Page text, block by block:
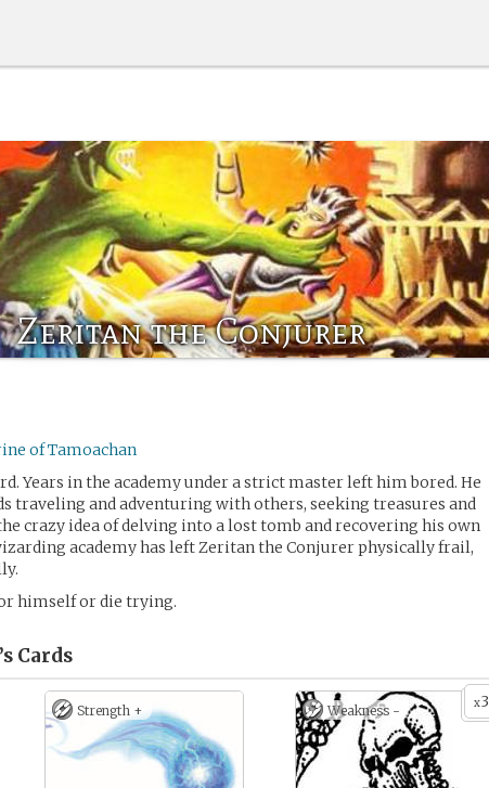
Zeritan the Conjurer
of Tamoachan
Years in the academy under a strict master left him bored. He
traveling and adventuring with others, seeking treasures and
crazy idea of delving into a lost tomb and recovering his own
academy has left Zeritan the Conjurer physically frail,
himself or die trying.
Cards
Strength + x3
Weakness -